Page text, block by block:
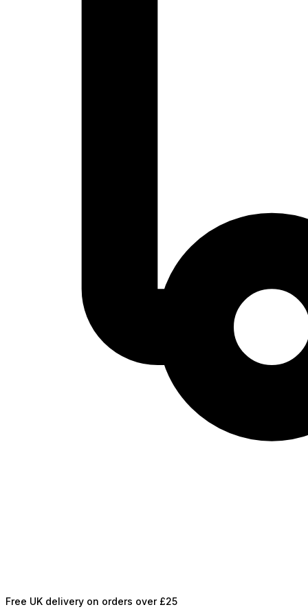
Free UK delivery on orders over £25